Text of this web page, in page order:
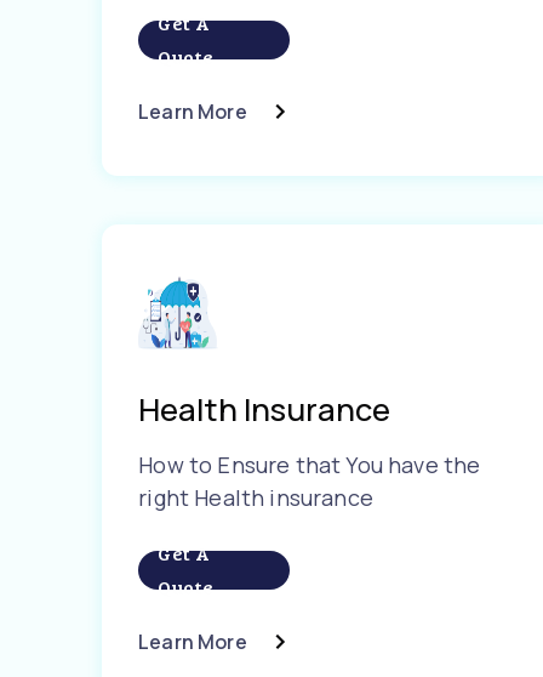
Get A
Quote
Learn More
Health Insurance
How to Ensure that You have the
right Health insurance
Get A
Quote
Learn More